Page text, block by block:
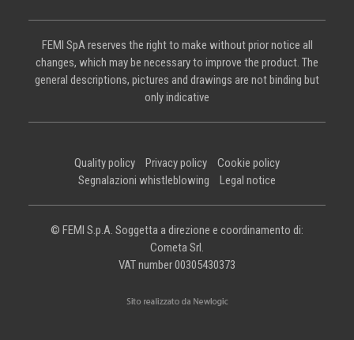
FEMI SpA reserves the right to make without prior notice all
changes, which may be necessary to improve the product. The
general descriptions, pictures and drawings are not binding but
only indicative
Quality policy Privacy policy
Cookie policy
Segnalazioni whistleblowing
Legal notice
© FEMI S.p.A. Soggetta a direzione e coordinamento di:
Cometa Srl.
VAT number 00305430373